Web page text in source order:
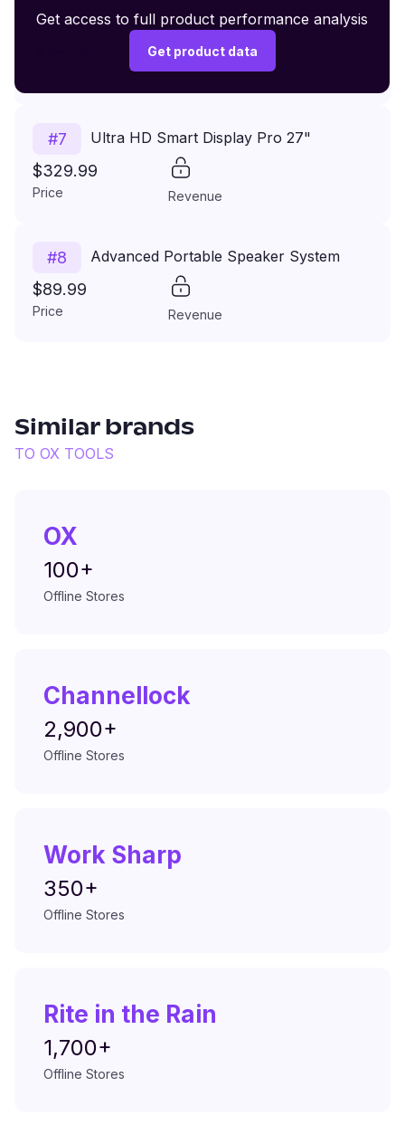
#6 Premium Wireless Headphones XR500
#7 Ultra HD Smart Display Pro 27"
$329.99
Price Revenue
#8 Advanced Portable Speaker System
$89.99
Price Revenue
Get access to full product performance analysis
Get product data
Similar brands
TO OX TOOLS
OX
100+
Offline Stores
Channellock
2,900+
Offline Stores
Work Sharp
350+
Offline Stores
Rite in the Rain
1,700+
Offline Stores